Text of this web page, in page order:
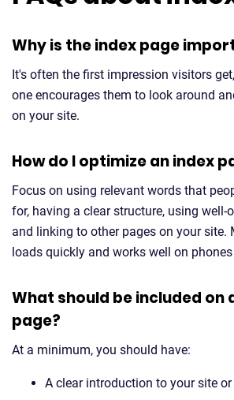
Why is the index page
It's often the first impression visitors
one encourages them to look around
on your site.
How do I optimize an index
Focus on using relevant words that
for, having a clear structure, using well-
and linking to other pages on your site.
loads quickly and works well on
What should be included on
page?
At a minimum, you should have:
A clear introduction to your site or